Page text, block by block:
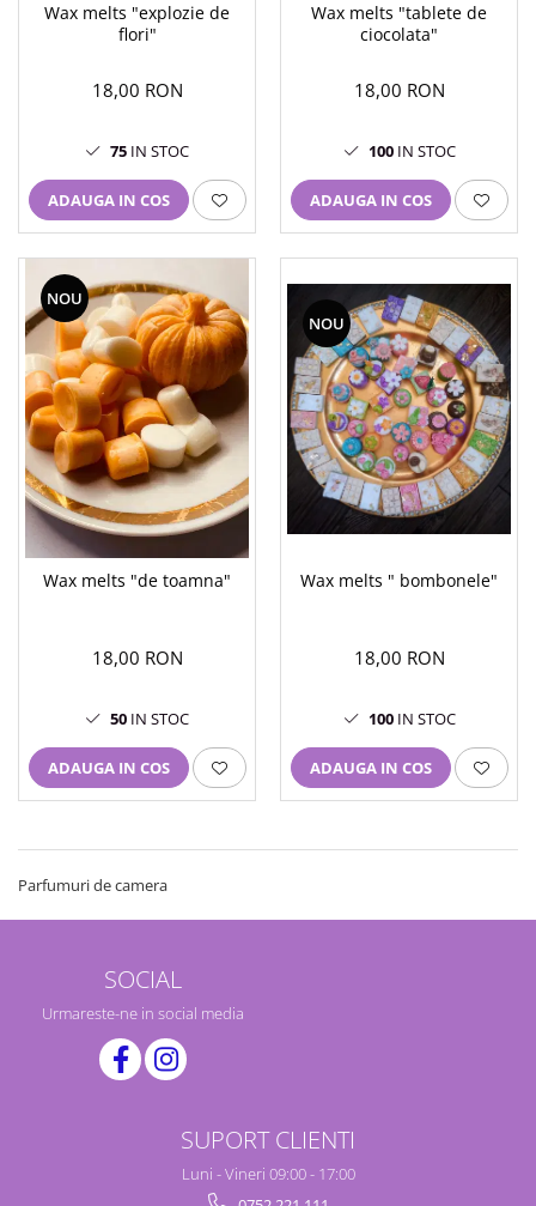
Wax melts "explozie de
flori"
18,00 RON
75 IN STOC
ADAUGA IN COS
Wax melts "tablete de
ciocolata"
18,00 RON
100IN STOC
ADAUGA IN COS
NOU
Wax melts "de toamna"
18,00 RON
50 IN STOC
ADAUGA IN COS
NOU
Wax melts " bombonele"
18,00 RON
100IN STOC
ADAUGA IN COS
Parfumuri de camera
SOCIAL
Urmareste-ne in social media
SUPORT CLIENTI
Luni - Vineri 09:00 - 17:00